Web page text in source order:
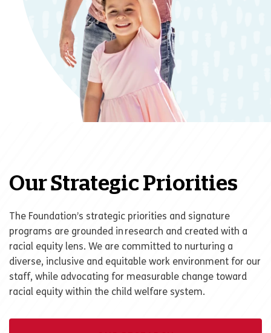
Our Strategic Priorities
The Foundation’s strategic priorities and signature
programs are grounded in research and created with a
racial equity lens. We are committed to nurturing a
diverse, inclusive and equitable work environment for our
staff, while advocating for measurable change toward
racial equity within the child welfare system.